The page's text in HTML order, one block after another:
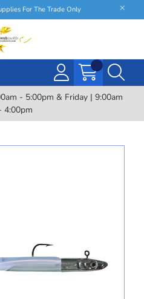
For The Trade Only
- 5:00pm & Friday | 9:00am
4:00pm